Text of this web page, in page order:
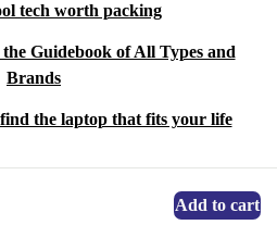
tech worth packing
Guidebook of All Types and
Brands
the laptop that fits your life
Add to cart